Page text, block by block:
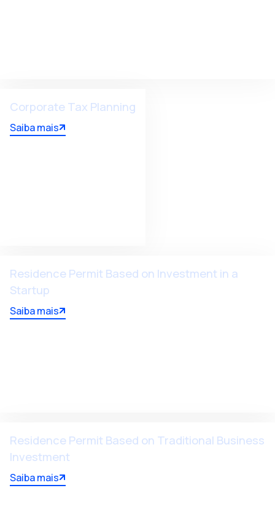
Corporate Tax Planning
Saiba mais
Residence Permit Based on Investment in a
Startup
Saiba mais
Residence Permit Based on Traditional Business
Investment
Saiba mais